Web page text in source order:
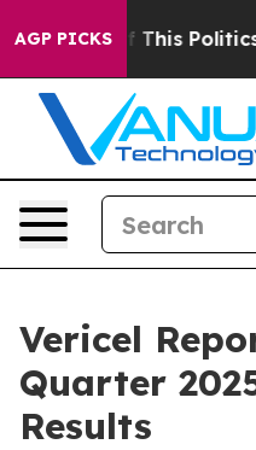
AGP PICKS
Politics of Hatred”
Vericel
Quarter
Results